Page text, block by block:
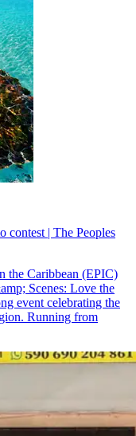
contest | The Peoples
the Caribbean (EPIC)
Scenes: Love the
event celebrating the
Running from